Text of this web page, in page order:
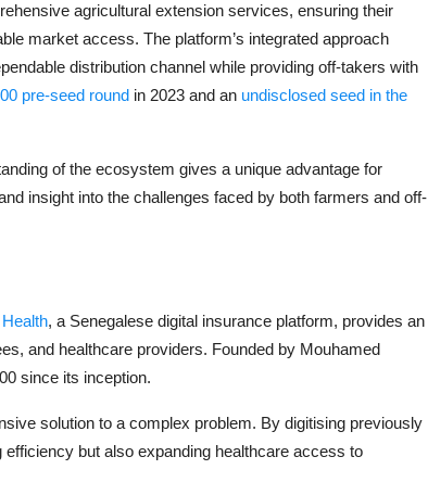
agricultural extension services, ensuring their
market access. The platform’s integrated approach
distribution channel while providing off-takers with
pre-seed round in 2023 and an undisclosed seed in the
of the ecosystem gives a unique advantage for
insight into the challenges faced by both farmers and off-
, a Senegalese digital insurance platform, provides an
and healthcare providers. Founded by Mouhamed
since its inception.
solution to a complex problem. By digitising previously
but also expanding healthcare access to